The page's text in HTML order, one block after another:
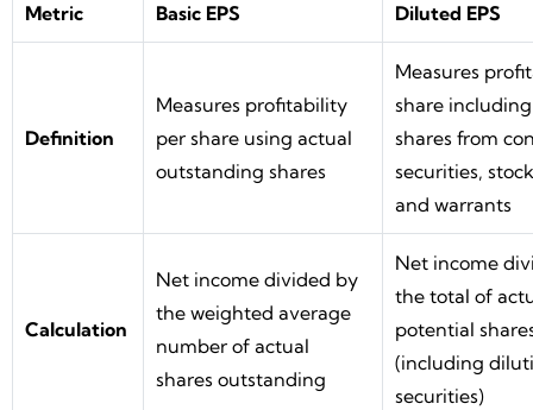
Metric Basic EPS Diluted EPS
Definition
Measures profitability
per share using actual
outstanding shares
Measures
share
shares from
securities,
and warrants
Calculation
Net income divided by
the weighted average
number of actual
shares outstanding
Net income
the total of
potential
(including
securities)